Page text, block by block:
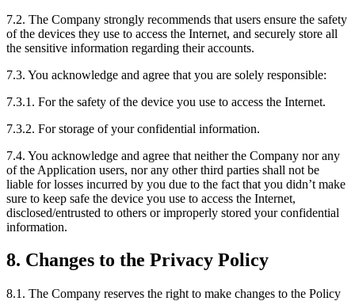
7.2. The Company strongly recommends that users ensure the safety
of the devices they use to access the Internet, and securely store all
the sensitive information regarding their accounts.
7.3. You acknowledge and agree that you are solely responsible:
7.3.1. For the safety of the device you use to access the Internet.
7.3.2. For storage of your confidential information.
7.4. You acknowledge and agree that neither the Company nor any
of the Application users, nor any other third parties shall not be
liable for losses incurred by you due to the fact that you didn’t make
sure to keep safe the device you use to access the Internet,
disclosed/entrusted to others or improperly stored your confidential
information.
8. Changes to the Privacy Policy
8.1. The Company reserves the right to make changes to the Policy